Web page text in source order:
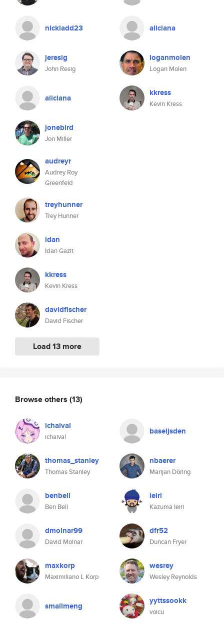
nickladd23
jeresig
John Resig
aliciana
jonebird
Jon Miller
audreyr
Audrey Roy
Greenfeld
treyhunner
Trey Hunner
idan
Idan Gazit
kkress
Kevin Kress
davidfischer
David Fischer
Load 13 more
aliciana
loganmolen
Logan Molen
kkress
Kevin Kress
Browse others (13)
ichaival
ichaival
baseijsden
thomas_stanley
Thomas Stanley
nbaerer
Marijan Döring
benbell
Ben Bell
ieiri
Kazuma Ieiri
dmolnar99
David Molnar
dfr52
Duncan Fryer
maxkorp
Maximiliano L Korp
wesrey
Wesley Reynolds
smallmeng yyttssookk
voicu